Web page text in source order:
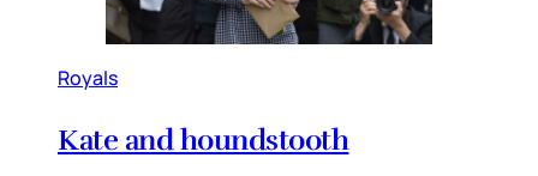
Royals
Kate and houndstooth